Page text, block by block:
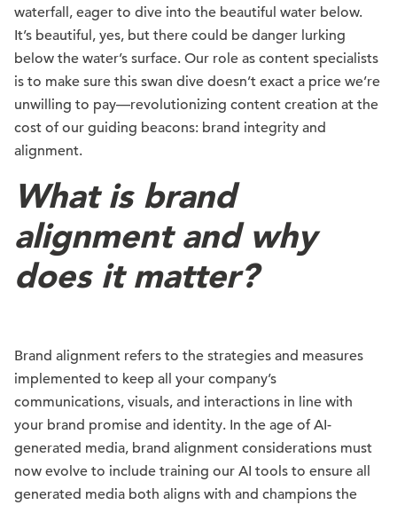
waterfall, eager to dive into the beautiful water below.
It’s beautiful, yes, but there could be danger lurking
below the water’s surface. Our role as content specialists
is to make sure this swan dive doesn’t exact a price we’re
unwilling to pay—revolutionizing content creation at the
cost of our guiding beacons: brand integrity and
alignment.
What is brand
alignment and why
does it matter?
Brand alignment refers to the strategies and measures
implemented to keep all your company’s
communications, visuals, and interactions in line with
your brand promise and identity. In the age of AI-
generated media, brand alignment considerations must
now evolve to include training our AI tools to ensure all
generated media both aligns with and champions the